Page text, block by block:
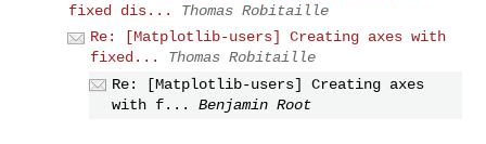
fixed dis...
Thomas Robitaille
Re: [Matplotlib-users] Creating axes with
fixed...
Thomas Robitaille
Re: [Matplotlib-users] Creating axes
with f...
Benjamin Root